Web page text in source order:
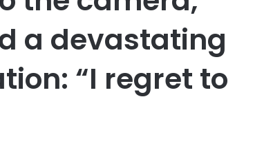
a devastating
“I regret to